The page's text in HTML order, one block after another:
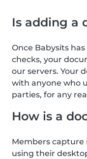
Is adding a
Once Babysits
checks, your
our servers. Your
with anyone who
parties, for any
How is a
Members
using their